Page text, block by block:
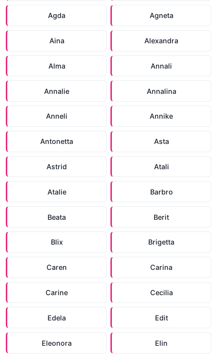
Agda Agneta
Aina Alexandra
Alma Annali
Annalie Annalina
Anneli Annike
Antonetta Asta
Astrid Atali
Atalie Barbro
Beata Berit
Blix Brigetta
Caren Carina
Carine Cecilia
Edela Edit
Eleonora Elin